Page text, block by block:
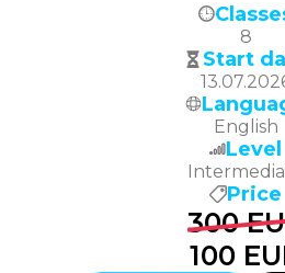
8
Start
English
Level
Price
300
100